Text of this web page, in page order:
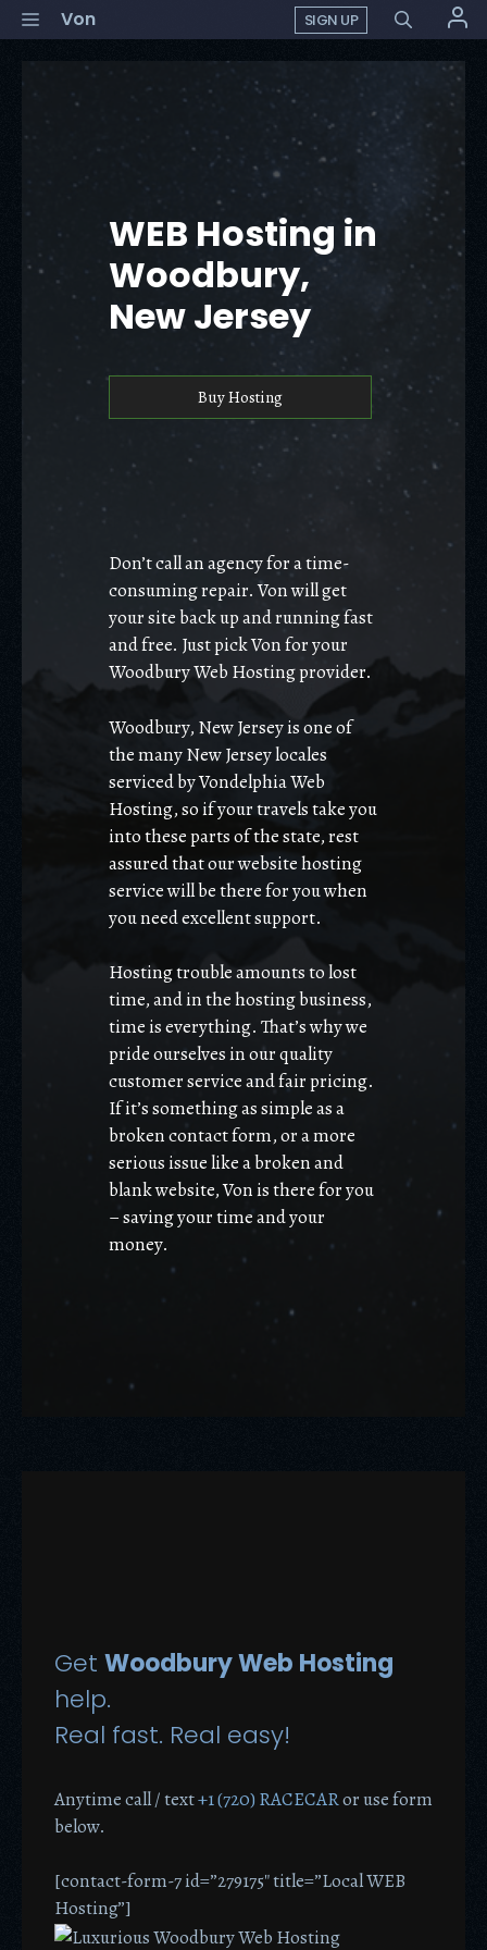
Skip
to
content
Menu
Von SIGN UP
WEB Hosting in
Woodbury,
New Jersey
Buy Hosting
Don’t call an agency for a time-
consuming repair. Von will get
your site back up and running fast
and free. Just pick Von for your
Woodbury Web Hosting provider.
Woodbury, New Jersey is one of
the many New Jersey locales
serviced by Vondelphia Web
Hosting, so if your travels take you
into these parts of the state, rest
assured that our website hosting
service will be there for you when
you need excellent support.
Hosting trouble amounts to lost
time, and in the hosting business,
time is everything. That’s why we
pride ourselves in our quality
customer service and fair pricing.
If it’s something as simple as a
broken contact form, or a more
serious issue like a broken and
blank website, Von is there for you
– saving your time and your
money.
Get Woodbury Web Hosting
help.
Real fast. Real easy!
Anytime call / text+1 (720) RACECARor use form
below.
[contact-form-7 id=”279175″ title=”Local WEB
Hosting”]